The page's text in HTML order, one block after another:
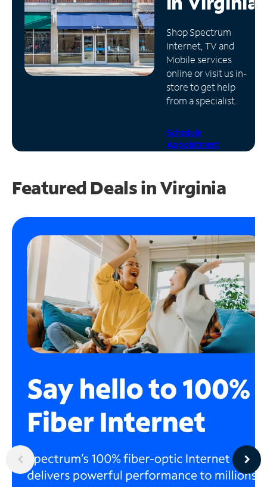
Manage
Account
Find
Store
Shop Spectrum
Internet, TV and
Mobile services
online or visit us in-
store to get help
from a specialist.
Schedule
Appointment
Featured Deals in Virginia